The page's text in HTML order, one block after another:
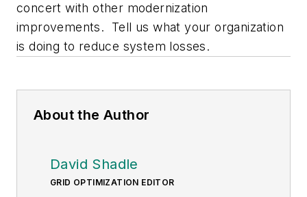
concert with other modernization
improvements. Tell us what your organization
is doing to reduce system losses.
About the Author
David Shadle
GRID OPTIMIZATION EDITOR